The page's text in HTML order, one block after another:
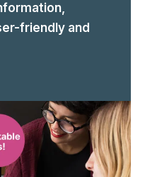
friendly and